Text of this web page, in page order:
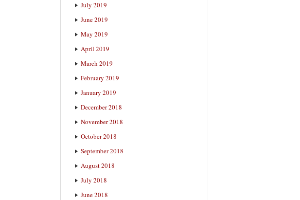
July 2019
June 2019
May 2019
April 2019
March 2019
February 2019
January 2019
December 2018
November 2018
October 2018
September 2018
August 2018
July 2018
June 2018